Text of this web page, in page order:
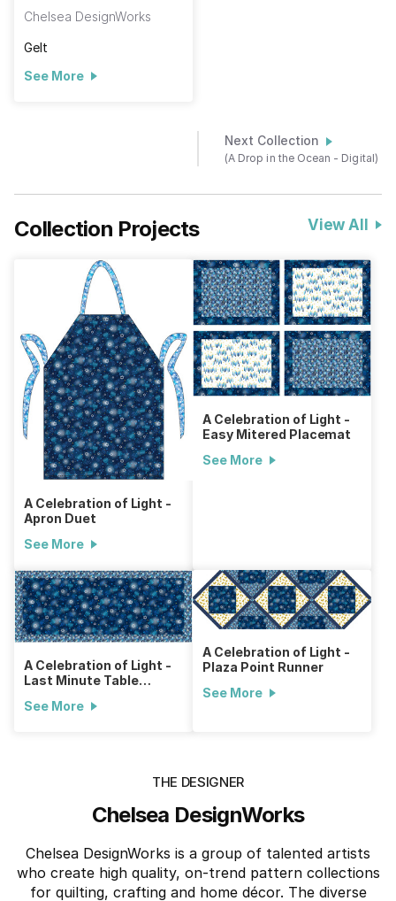
Chelsea DesignWorks
Gelt
See More
Next Collection
(A Drop in the Ocean - Digital)
Collection Projects View All
A Celebration of Light -
Apron Duet
See More
A Celebration of Light -
Easy Mitered Placemat
See More
A Celebration of Light -
Last Minute Table
See More
A Celebration of Light -
Plaza Point Runner
See More
THE DESIGNER
Chelsea DesignWorks
Chelsea DesignWorks is a group of talented artists
who create high quality, on-trend pattern collections
for quilting, crafting and home décor. The diverse